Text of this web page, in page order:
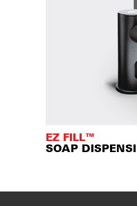
EZ FILL™
SOAP